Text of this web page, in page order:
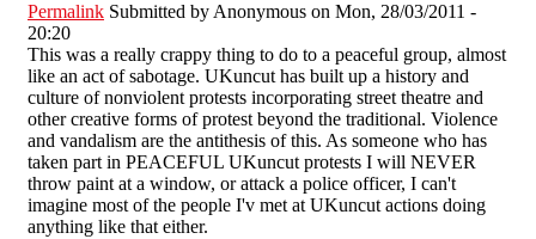
Permalink Submitted byAnonymous on Mon, 28/03/2011 -
20:20
This was a really crappy thing to do to a peaceful group, almost
like an act of sabotage. UKuncut has built up a history and
culture of nonviolent protests incorporating street theatre and
other creative forms of protest beyond the traditional. Violence
and vandalism are the antithesis of this. As someone who has
taken part in PEACEFUL UKuncut protests I will NEVER
throw paint at a window, or attack a police officer, I can't
imagine most of the people I'v met at UKuncut actions doing
anything like that either.